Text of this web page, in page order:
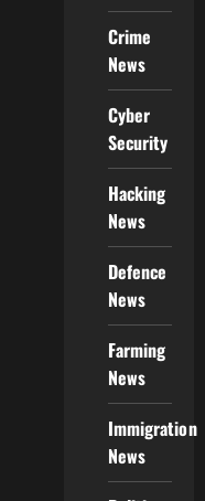
Crime
News
Cyber
Security
Hacking
News
Defence
News
Farming
News
Immigration
News